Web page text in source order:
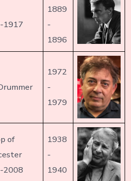
1917
1889
-
1896
1972
-
1979
of
2008
1938
-
1940